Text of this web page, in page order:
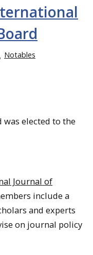
Notables
was elected to the
Journal of
include a
and experts
on journal policy